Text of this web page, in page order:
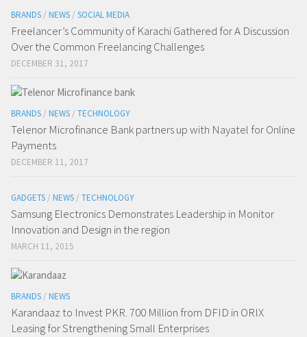
BRANDS / NEWS / SOCIAL MEDIA
Freelancer’s Community of Karachi Gathered for A Discussion
Over the Common Freelancing Challenges
DECEMBER 31, 2017
BRANDS / NEWS / TECHNOLOGY
Telenor Microfinance Bank partners up with Nayatel for Online
Payments
DECEMBER 11, 2017
GADGETS / NEWS / TECHNOLOGY
Samsung Electronics Demonstrates Leadership in Monitor
Innovation and Design in the region
MARCH 11, 2015
BRANDS / NEWS
Karandaaz to Invest PKR. 700 Million from DFID in ORIX
Leasing for Strengthening Small Enterprises